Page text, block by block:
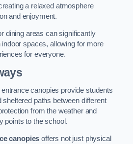
a relaxed atmosphere
and enjoyment.
dining areas can significantly
spaces, allowing for more
for everyone.
canopies provide students
paths between different
from the weather and
points to the school.
canopies offers not just physical